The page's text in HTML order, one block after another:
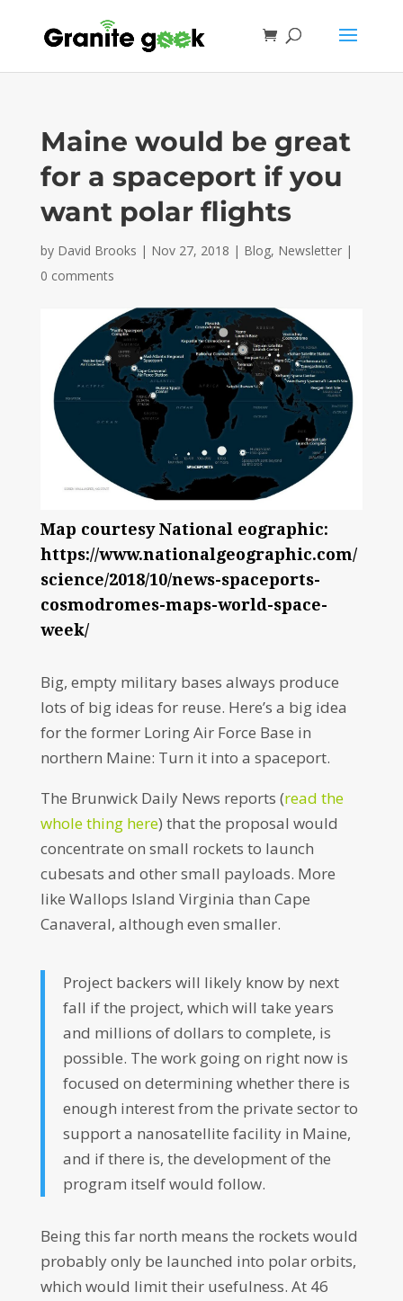
Maine would be great
for a spaceport if you
want polar flights
by David Brooks | Nov 27, 2018 | Blog, Newsletter|
0 comments
Map courtesy National eographic:
https://www.nationalgeographic.com/
science/2018/10/news-spaceports-
cosmodromes-maps-world-space-
week/
Big, empty military bases always produce
lots of big ideas for reuse. Here’s a big idea
for the former Loring Air Force Base in
northern Maine: Turn it into a spaceport.
The Brunwick Daily News reports (read the
whole thing here) that the proposal would
concentrate on small rockets to launch
cubesats and other small payloads. More
like Wallops Island Virginia than Cape
Canaveral, although even smaller.
Project backers will likely know by next
fall if the project, which will take years
and millions of dollars to complete, is
possible. The work going on right now is
focused on determining whether there is
enough interest from the private sector to
support a nanosatellite facility in Maine,
and if there is, the development of the
program itself would follow.
Being this far north means the rockets would
probably only be launched into polar orbits,
which would limit their usefulness. At 46